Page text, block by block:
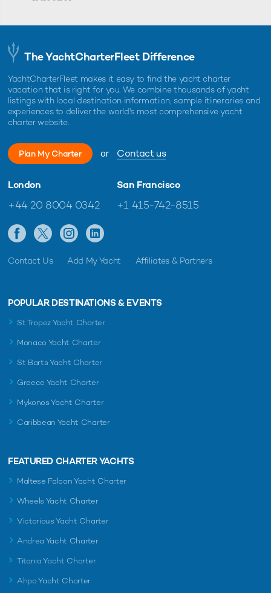
The YachtCharterFleet Difference
YachtCharterFleet makes it easy to find the yacht charter
vacation that is right for you. We combine thousands of yacht
listings with local destination information, sample itineraries and
experiences to deliver the world's most comprehensive yacht
charter website.
Plan My Charter or Contact us
London
+44 20 8004 0342
San Francisco
+1 415-742-8515
Contact Us Add My Yacht Affiliates & Partners
POPULAR DESTINATIONS & EVENTS
St Tropez Yacht Charter
Monaco Yacht Charter
St Barts Yacht Charter
Greece Yacht Charter
Mykonos Yacht Charter
Caribbean Yacht Charter
FEATURED CHARTER YACHTS
Maltese Falcon Yacht Charter
Wheels Yacht Charter
Victorious Yacht Charter
Andrea Yacht Charter
Titania Yacht Charter
Ahpo Yacht Charter